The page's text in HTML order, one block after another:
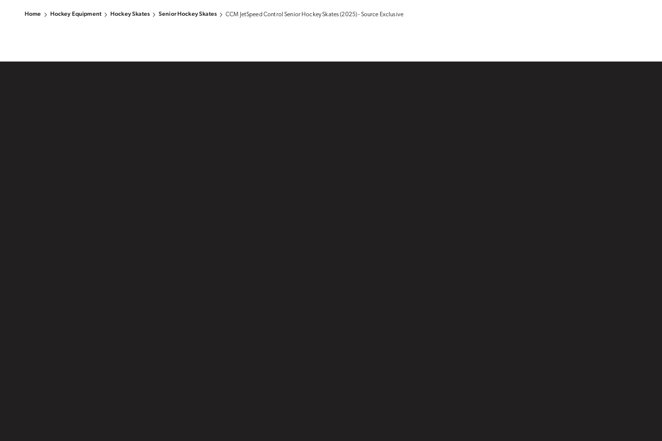
Home Hockey Equipment Hockey Skates Senior Hockey Skates CCM JetSpeed Control Senior Hockey Skates (2025) - Source Exclusive